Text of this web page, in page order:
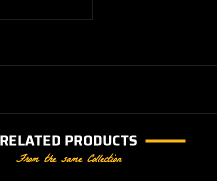
RELATED PRODUCTS
From the same Collection